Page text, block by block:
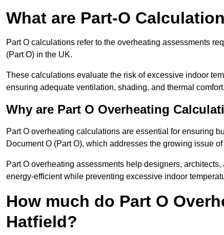
What are Part-O
Part O calculations refer to the overheating assessments
(Part O) in the UK.
These calculations evaluate the risk of excessive indoor
ensuring adequate ventilation, shading, and thermal comfort.
Why are Part O Overheating
Part O overheating calculations are essential for ensuring
Document O (Part O), which addresses the growing issue
Part O overheating assessments help designers,
energy-efficient while preventing excessive indoor
How much do Part O
Hatfield?